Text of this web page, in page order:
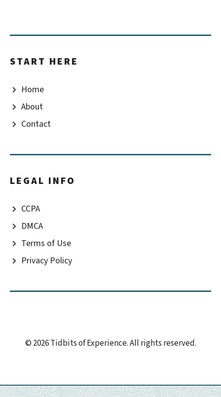
START HERE
Home
About
Contact
LEGAL INFO
CCPA
DMCA
Terms of Use
Privacy Policy
© 2026 Tidbits of Experience. All rights reserved.